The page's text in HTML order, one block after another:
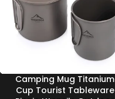
Camping Mug Titanium
Cup Tourist Tableware